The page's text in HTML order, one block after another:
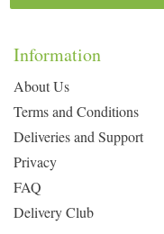
Information
About Us
Terms and Conditions
Deliveries and Support
Privacy
FAQ
Delivery Club